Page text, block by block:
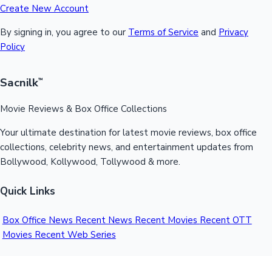
Create New Account
By signing in, you agree to our Terms of Service and Privacy
Policy
Sacnilk™
Movie Reviews & Box Office Collections
Your ultimate destination for latest movie reviews, box office
collections, celebrity news, and entertainment updates from
Bollywood, Kollywood, Tollywood & more.
Quick Links
Box Office News Recent News Recent Movies Recent OTT
Movies Recent Web Series